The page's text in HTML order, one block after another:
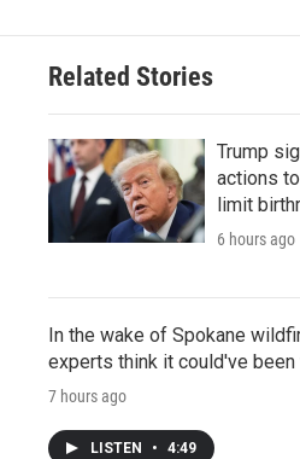
Related Stories
Trump
actions
limit
6 hours ago
In the wake of Spokane
experts think it could've
7 hours ago
LISTEN • 4:49